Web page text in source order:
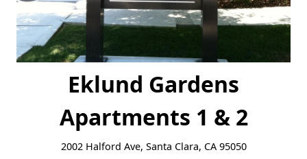
Eklund Gardens
Apartments 1 & 2
2002 Halford Ave, Santa Clara, CA 95050